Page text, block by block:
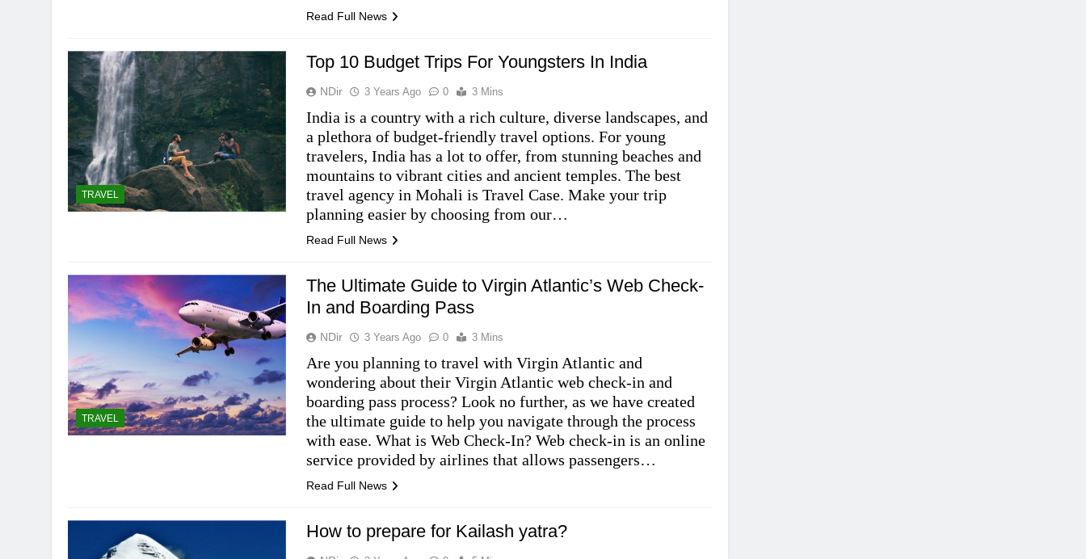
Read Full News
TRAVEL
Top 10 Budget Trips For Youngsters In India
NDir 3 Years Ago 0 3 Mins
India is a country with a rich culture, diverse landscapes, and
a plethora of budget-friendly travel options. For young
travelers, India has a lot to offer, from stunning beaches and
mountains to vibrant cities and ancient temples. The best
travel agency in Mohali is Travel Case. Make your trip
planning easier by choosing from our…
Read Full News
TRAVEL
The Ultimate Guide to Virgin Atlantic’s Web Check-
In and Boarding Pass
NDir 3 Years Ago 0 3 Mins
Are you planning to travel with Virgin Atlantic and
wondering about their Virgin Atlantic web check-in and
boarding pass process? Look no further, as we have created
the ultimate guide to help you navigate through the process
with ease. What is Web Check-In? Web check-in is an online
service provided by airlines that allows passengers…
Read Full News
How to prepare for Kailash yatra?